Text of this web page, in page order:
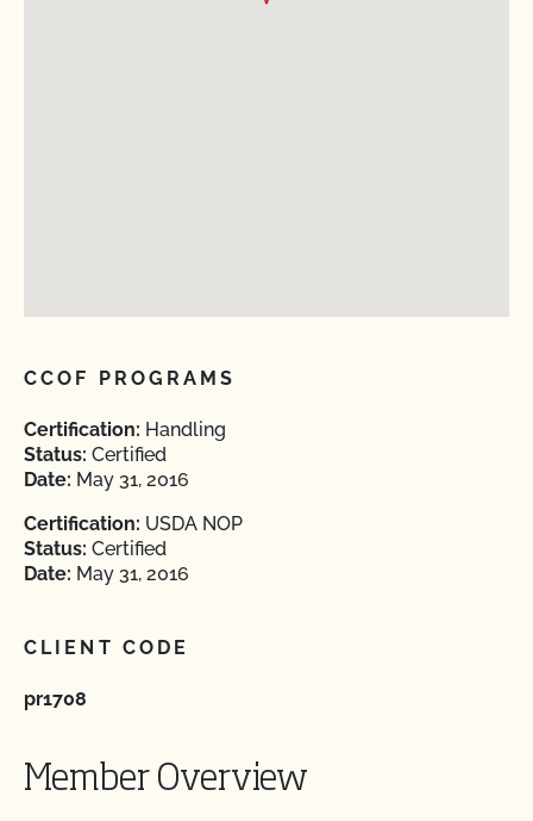
CCOF PROGRAMS
Certification: Handling
Status: Certified
Date: May 31, 2016
Certification: USDA NOP
Status: Certified
Date: May 31, 2016
CLIENT CODE
pr1708
Member Overview